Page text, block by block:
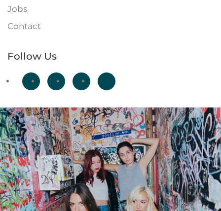
Jobs
Contact
Follow Us